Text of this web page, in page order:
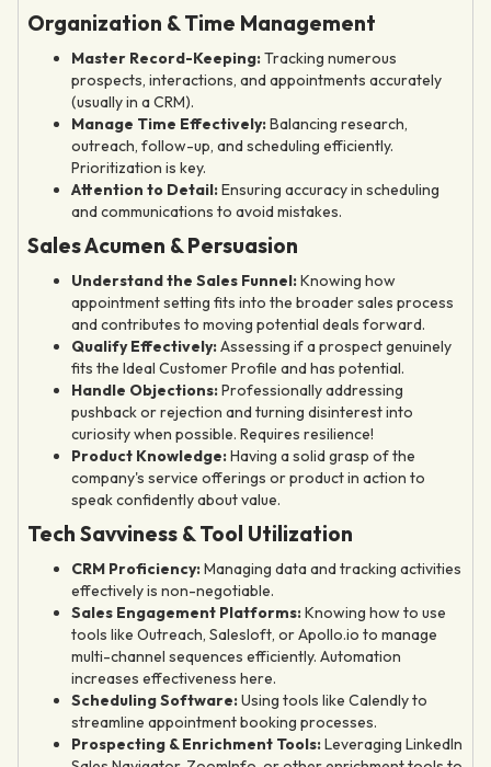
Organization & Time Management
Master Record-Keeping:Tracking numerous
prospects, interactions, and appointments accurately
(usually in a CRM).
Manage Time Effectively:Balancing research,
outreach, follow-up, and scheduling efficiently.
Prioritization is key.
Attention to Detail:Ensuring accuracy in scheduling
and communications to avoid mistakes.
Sales Acumen & Persuasion
Understand the Sales Funnel:Knowing how
appointment setting fits into the broader sales process
and contributes to moving potential deals forward.
Qualify Effectively:Assessing if a prospect genuinely
fits the Ideal Customer Profile and has potential.
Handle Objections:Professionally addressing
pushback or rejection and turning disinterest into
curiosity when possible. Requires resilience!
Product Knowledge:Having a solid grasp of the
company's service offerings or product in action to
speak confidently about value.
Tech Savviness & Tool Utilization
CRM Proficiency:Managing data and tracking activities
effectively is non-negotiable.
Sales Engagement Platforms:Knowing how to use
tools like Outreach, Salesloft, or Apollo.io to manage
multi-channel sequences efficiently. Automation
increases effectiveness here.
Scheduling Software:Using tools like Calendly to
streamline appointment booking processes.
Prospecting & Enrichment Tools:Leveraging LinkedIn